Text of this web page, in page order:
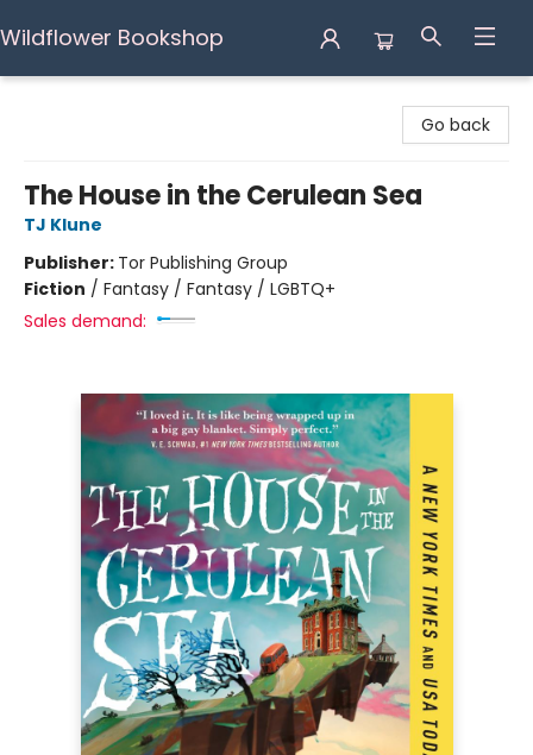
Wildflower Bookshop
Go back
The House in the Cerulean Sea
TJ Klune
Publisher: Tor Publishing Group
Fiction / Fantasy / Fantasy / LGBTQ+
Sales demand: